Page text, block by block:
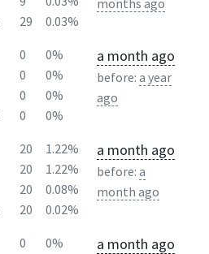
29 0.03%
months ago
0
0%
0
0%
0
0%
0 0%
a month ago
before:a year
ago
20
1.22%
20
1.22%
20
0.08%
20 0.02%
a month ago
before:a
month ago
0
0%
a month ago